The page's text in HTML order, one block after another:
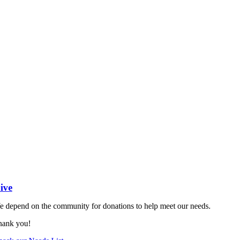
depend on the community for donations to help meet our needs.
you!